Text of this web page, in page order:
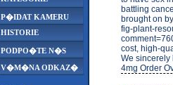
P�IDAT KAMERU
HISTORIE
PODPO�TE N�S
V�M�NA ODKAZ�
battling
brought on
fig-plant-
cost, high-
We sincerely
4mg Order